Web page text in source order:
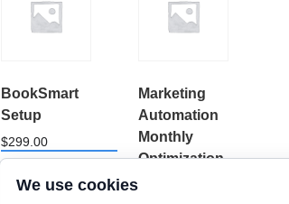
BookSmart
Setup
$299.00
Marketing
Automation
Monthly
Optimization
$
We use cookies